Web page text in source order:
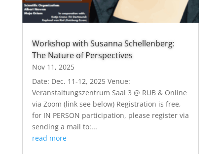
Workshop with Susanna Schellenberg:
The Nature of Perspectives
Nov 11, 2025
Date: Dec. 11-12, 2025 Venue:
Veranstaltungszentrum Saal 3 @ RUB & Online
via Zoom (link see below) Registration is free,
for IN PERSON participation, please register via
sending a mail to:...
read more